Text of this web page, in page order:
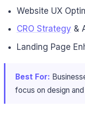
Website UX
CRO Strategy &
Landing Page
Best For:
focus on design